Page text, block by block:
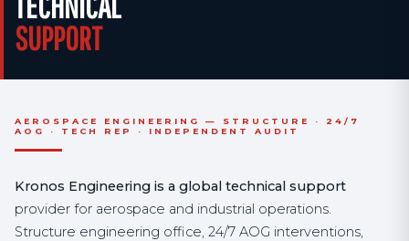
SUPPORT
AEROSPACE ENGINEERING — STRUCTURE · 24/7
AOG · TECH REP · INDEPENDENT AUDIT
Kronos Engineering is a global technical support
provider for aerospace and industrial operations.
Structure engineering office, 24/7 AOG interventions,